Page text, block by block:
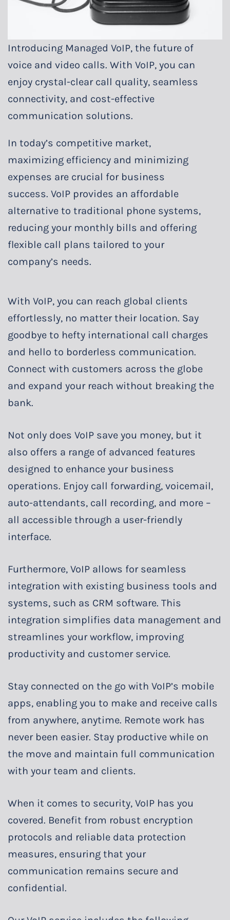
Introducing Managed VoIP, the future of
voice and video calls. With VoIP, you can
enjoy crystal-clear call quality, seamless
connectivity, and cost-effective
communication solutions.
In today’s competitive market,
maximizing efficiency and minimizing
expenses are crucial for business
success. VoIP provides an affordable
alternative to traditional phone systems,
reducing your monthly bills and offering
flexible call plans tailored to your
company’s needs.
With VoIP, you can reach global clients
effortlessly, no matter their location. Say
goodbye to hefty international call charges
and hello to borderless communication.
Connect with customers across the globe
and expand your reach without breaking the
bank.
Not only does VoIP save you money, but it
also offers a range of advanced features
designed to enhance your business
operations. Enjoy call forwarding, voicemail,
auto-attendants, call recording, and more –
all accessible through a user-friendly
interface.
Furthermore, VoIP allows for seamless
integration with existing business tools and
systems, such as CRM software. This
integration simplifies data management and
streamlines your workflow, improving
productivity and customer service.
Stay connected on the go with VoIP’s mobile
apps, enabling you to make and receive calls
from anywhere, anytime. Remote work has
never been easier. Stay productive while on
the move and maintain full communication
with your team and clients.
When it comes to security, VoIP has you
covered. Benefit from robust encryption
protocols and reliable data protection
measures, ensuring that your
communication remains secure and
confidential.